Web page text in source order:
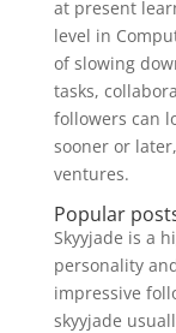
at present
level in
of slowing
tasks,
followers can
sooner or
ventures.
Popular
Skyyjade is a
personality
impressive
skyyjade